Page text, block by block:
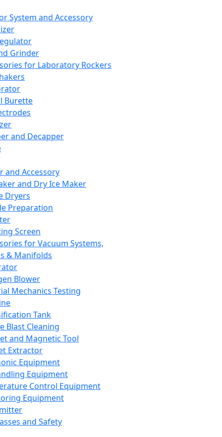
System and Accessory
Grinder
for Laboratory Rockers
Burette
and Decapper
and Accessory
and Dry Ice Maker
Dryers
Preparation
Screen
for Vacuum Systems,
& Manifolds
Blower
Mechanics Testing
Tank
Blast Cleaning
and Magnetic Tool
Extractor
Equipment
Equipment
Control Equipment
Equipment
and Safety